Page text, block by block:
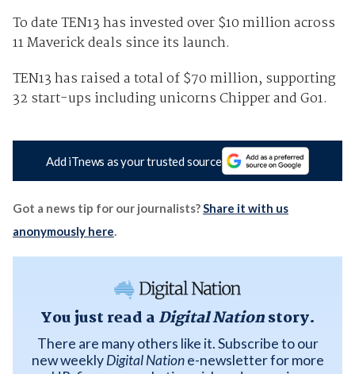
To date TEN13 has invested over $10 million across
11 Maverick deals since its launch.
TEN13 has raised a total of $70 million, supporting
32 start-ups including unicorns Chipper and Go1.
Add iTnews as your trusted source
Got a news tip for our journalists?Share it with us
anonymously here.
You just read a Digital Nationstory.
There are many others like it. Subscribe to our
new weeklyDigital Natione-newsletter for more